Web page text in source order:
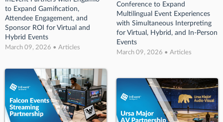
to Expand Gamification,
Attendee Engagement, and
Sponsor ROI for Virtual and
Hybrid Events
March 09, 2026 • Articles
Conference to Expand
Multilingual Event Experiences
with Simultaneous Interpreting
for Virtual, Hybrid, and In-Person
Events
March 09, 2026 • Articles